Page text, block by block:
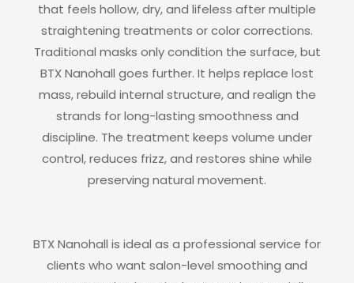
that feels hollow, dry, and lifeless after multiple
straightening treatments or color corrections.
Traditional masks only condition the surface, but
BTX Nanohall goes further. It helps replace lost
mass, rebuild internal structure, and realign the
strands for long-lasting smoothness and
discipline. The treatment keeps volume under
control, reduces frizz, and restores shine while
preserving natural movement.
BTX Nanohall is ideal as a professional service for
clients who want salon-level smoothing and